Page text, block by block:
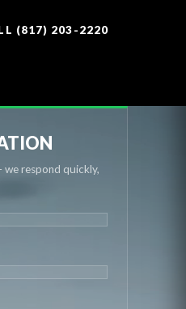
(817) 203-2220
respond quickly,